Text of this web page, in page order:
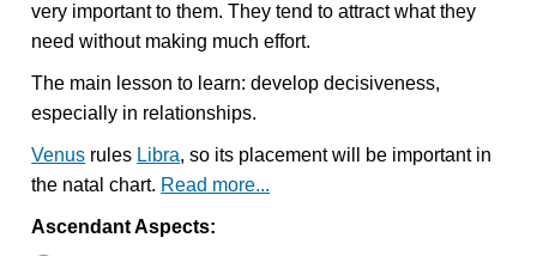
very important to them. They tend to attract what they
need without making much effort.
The main lesson to learn: develop decisiveness,
especially in relationships.
Venus rules Libra, so its placement will be important in
the natal chart. Read more...
Ascendant Aspects: